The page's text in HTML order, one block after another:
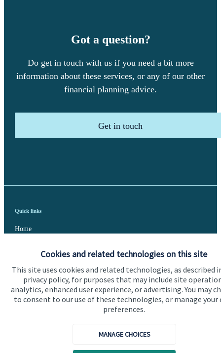
Cookies and related technologies on this site
This site uses cookies and related technologies, as described
privacy policy, for purposes that may include site
analytics, enhanced user experience, or advertising. You may
to consent to our use of these technologies, or manage your
preferences.
MANAGE CHOICES
Got a question?
Do get in touch with us if you need a bit more
information about these services, or any of our other
financial planning advice.
Get in touch
Quick links
Home
Advice and services
Specialist advice